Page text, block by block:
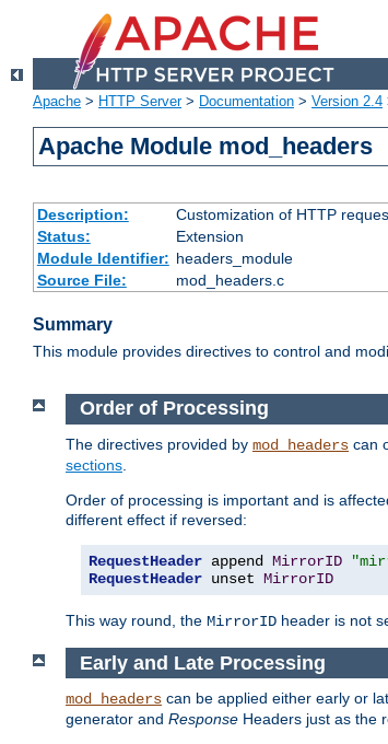
Apache > HTTP Server> Documentation > Version 2.4
Apache Module mod_headers
Description:
Customization of HTTP
Status:
Extension
Module Identifier: headers_module
Source File:
mod_headers.c
Summary
This module provides directives to control and
Order of Processing
The directives provided by mod_headers can
sections
Order of processing is important and is
different effect if reversed:
RequestHeader append MirrorID
RequestHeader unset MirrorID
This way round, the MirrorID header is not
Early and Late Processing
mod_headers can be applied either early or
generator and Response Headers just as the